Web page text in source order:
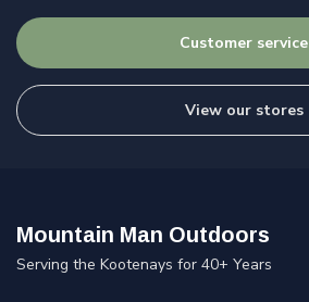
Customer service
View our stores
Mountain Man Outdoors
Serving the Kootenays for 40+ Years